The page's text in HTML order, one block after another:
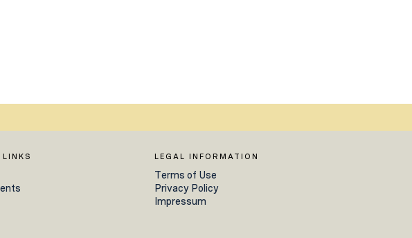
LINKS LEGAL INFORMATION
Terms of Use
Privacy Policy
Impressum